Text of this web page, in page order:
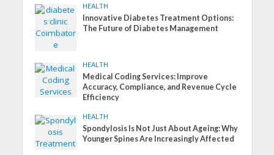
HEALTH
Innovative Diabetes Treatment Options:
The Future of Diabetes Management
HEALTH
Medical Coding Services: Improve
Accuracy, Compliance, and Revenue Cycle
Efficiency
HEALTH
Spondylosis Is Not Just About Ageing: Why
Younger Spines Are Increasingly Affected